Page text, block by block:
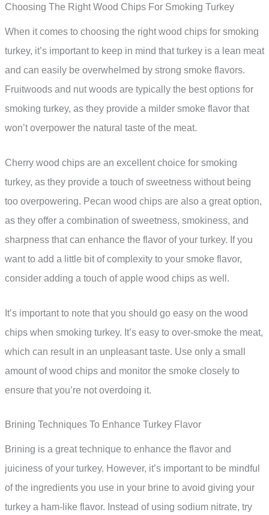
Choosing The Right Wood Chips For Smoking Turkey
When it comes to choosing the right wood chips for smoking
turkey, it’s important to keep in mind that turkey is a lean meat
and can easily be overwhelmed by strong smoke flavors.
Fruitwoods and nut woods are typically the best options for
smoking turkey, as they provide a milder smoke flavor that
won’t overpower the natural taste of the meat.
Cherry wood chips are an excellent choice for smoking
turkey, as they provide a touch of sweetness without being
too overpowering. Pecan wood chips are also a great option,
as they offer a combination of sweetness, smokiness, and
sharpness that can enhance the flavor of your turkey. If you
want to add a little bit of complexity to your smoke flavor,
consider adding a touch of apple wood chips as well.
It’s important to note that you should go easy on the wood
chips when smoking turkey. It’s easy to over-smoke the meat,
which can result in an unpleasant taste. Use only a small
amount of wood chips and monitor the smoke closely to
ensure that you’re not overdoing it.
Brining Techniques To Enhance Turkey Flavor
Brining is a great technique to enhance the flavor and
juiciness of your turkey. However, it’s important to be mindful
of the ingredients you use in your brine to avoid giving your
turkey a ham-like flavor. Instead of using sodium nitrate, try